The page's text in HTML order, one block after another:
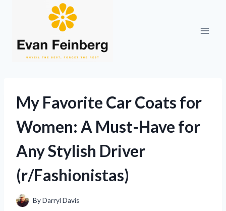
My Favorite Car Coats for
Women: A Must-Have for
Any Stylish Driver
(r/Fashionistas)
ByDarryl Davis